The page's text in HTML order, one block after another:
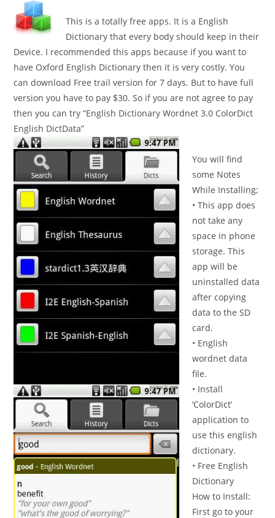
This is a totally free apps. It is a English
Dictionary that every body should keep in their
Device. I recommended this apps because if you want to
have Oxford English Dictionary then it is very costly. You
can download Free trail version for 7 days. But to have full
version you have to pay $30. So if you are not agree to pay
then you can try “English Dictionary Wordnet 3.0 ColorDict
English DictData”
You will find
some Notes
While Installing;
• This app does
not take any
space in phone
storage. This
app will be
uninstalled data
after copying
data to the SD
card.
• English
wordnet data
file.
• Install
‘ColorDict’
application to
use this english
dictionary.
• Free English
Dictionary
How to Install:
First go to your